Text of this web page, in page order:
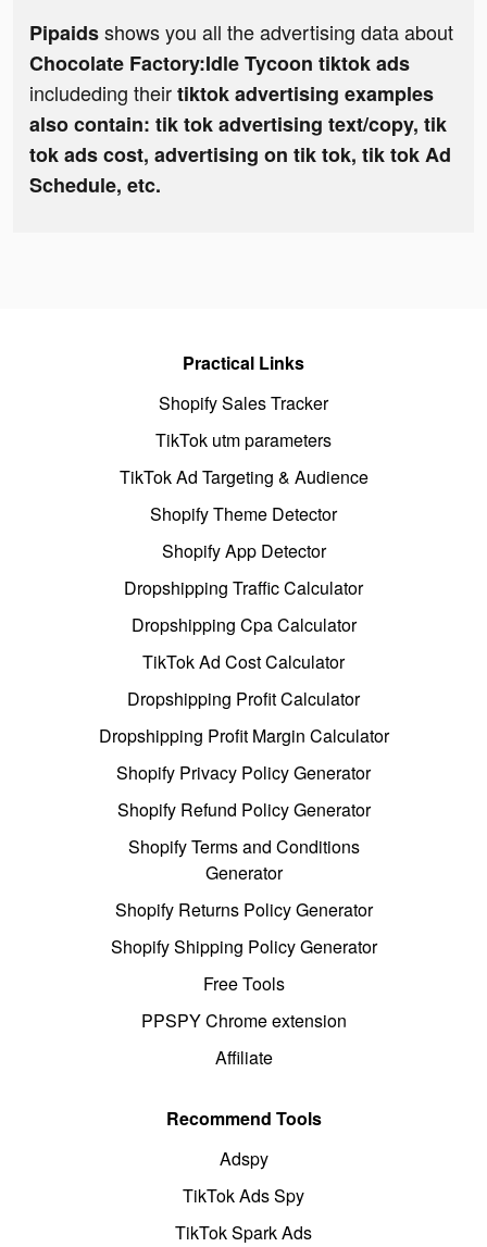
Pipaidsshows you all the advertising data about
Chocolate Factory:Idle Tycoon tiktok ads
includeding theirtiktok advertising examples
also contain: tik tok advertising text/copy, tik
tok ads cost, advertising on tik tok, tik tok Ad
Schedule, etc.
Practical Links
Shopify Sales Tracker
TikTok utm parameters
TikTok Ad Targeting & Audience
Shopify Theme Detector
Shopify App Detector
Dropshipping Traffic Calculator
Dropshipping Cpa Calculator
TikTok Ad Cost Calculator
Dropshipping Profit Calculator
Dropshipping Profit Margin Calculator
Shopify Privacy Policy Generator
Shopify Refund Policy Generator
Shopify Terms and Conditions
Generator
Shopify Returns Policy Generator
Shopify Shipping Policy Generator
Free Tools
PPSPY Chrome extension
Affiliate
Recommend Tools
Adspy
TikTok Ads Spy
TikTok Spark Ads